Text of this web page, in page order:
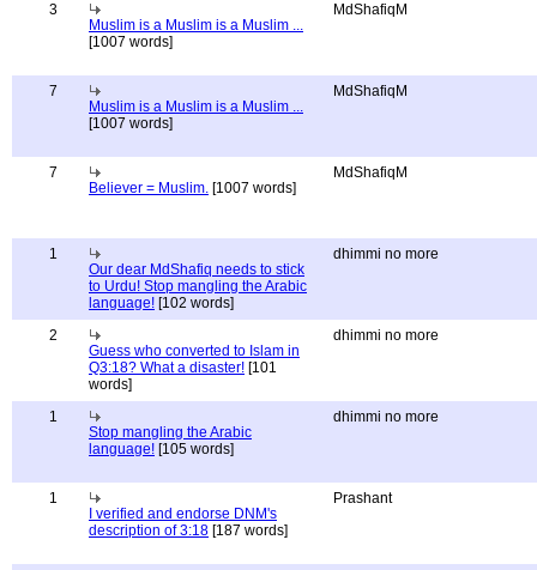
3
Muslim is a Muslim is a Muslim ...
[1007 words]
MdShafiqM
7
Muslim is a Muslim is a Muslim ...
[1007 words]
MdShafiqM
7
Believer = Muslim. [1007 words]
MdShafiqM
1
Our dear MdShafiq needs to stick
to Urdu! Stop mangling the Arabic
language! [102 words]
dhimmi no more
2
Guess who converted to Islam in
Q3:18? What a disaster! [101
words]
dhimmi no more
1
Stop mangling the Arabic
language! [105 words]
dhimmi no more
1
I verified and endorse DNM's
description of 3:18 [187 words]
Prashant